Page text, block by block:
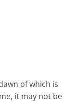
of which is
it may not be